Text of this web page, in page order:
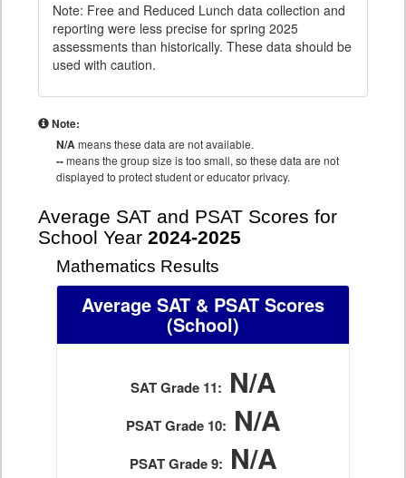
Note: Free and Reduced Lunch data collection and
reporting were less precise for spring 2025
assessments than historically. These data should be
used with caution.
Note:
N/Ameans these data are not available.
--means the group size is too small, so these data are not
displayed to protect student or educator privacy.
Average SAT and PSAT Scores for
School Year 2024-2025
Mathematics Results
Average SAT & PSAT Scores
(School)
SAT Grade 11: N/A
PSAT Grade 10: N/A
PSAT Grade 9: N/A